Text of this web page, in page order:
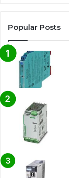
Popular Posts